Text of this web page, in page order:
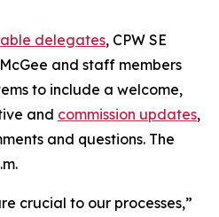
delegates, CPW SE
and staff members
to include a welcome,
and commission updates,
and questions. The
crucial to our processes,”